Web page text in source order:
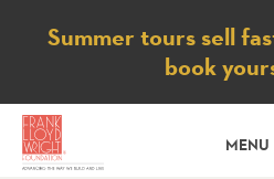
Notice
Summer tours sell
book
MENU